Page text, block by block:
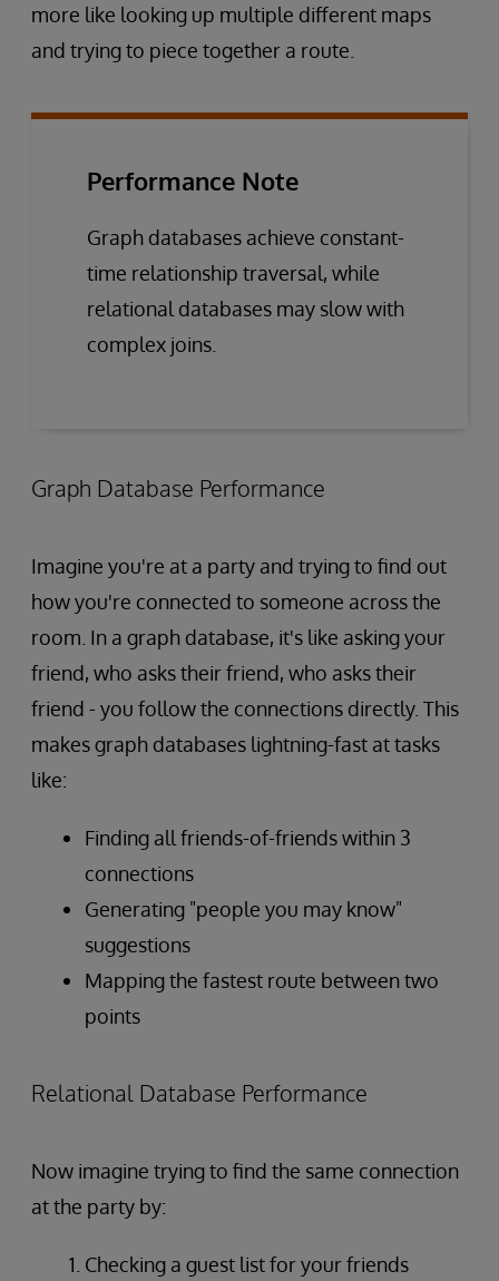
more like looking up multiple different maps
and trying to piece together a route.
Performance Note
Graph databases achieve constant-
time relationship traversal, while
relational databases may slow with
complex joins.
Graph Database Performance
Imagine you're at a party and trying to find out
how you're connected to someone across the
room. In a graph database, it's like asking your
friend, who asks their friend, who asks their
friend - you follow the connections directly. This
makes graph databases lightning-fast at tasks
like:
Finding all friends-of-friends within 3
connections
Generating "people you may know"
suggestions
Mapping the fastest route between two
points
Relational Database Performance
Now imagine trying to find the same connection
at the party by:
Checking a guest list for your friends